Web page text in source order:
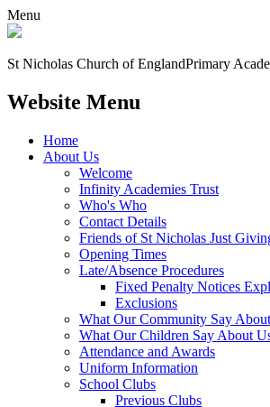
Menu
St Nicholas Church of EnglandPrimary
Website Menu
Home
About Us
Welcome
Infinity Academies Trust
Who's Who
Contact Details
Friends of St Nicholas Just
Opening Times
Late/Absence Procedures
Fixed Penalty Notices
Exclusions
What Our Community Say
What Our Children Say About
Attendance and Awards
Uniform Information
School Clubs
Previous Clubs